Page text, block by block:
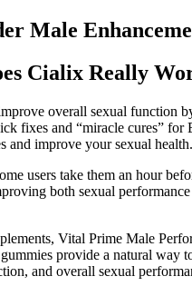
Male
Cialix Really
overall sexual function
fixes and “miracle cures”
improve your sexual health.
users take them an hour
both sexual
Vital Prime Male
provide a natural
and overall sexual